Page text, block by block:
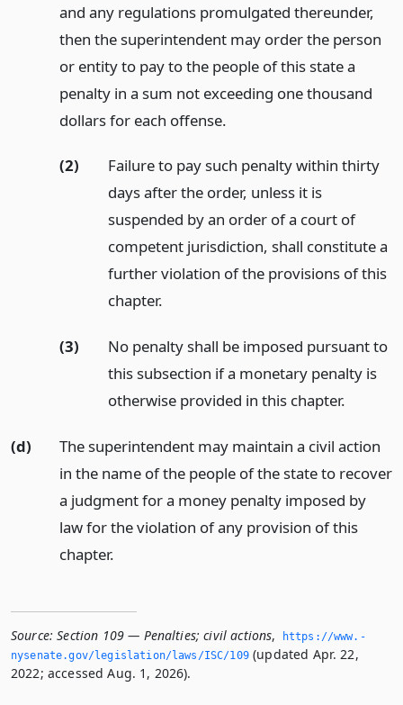
and any regulations promulgated thereunder,
then the superintendent may order the person
or entity to pay to the people of this state a
penalty in a sum not exceeding one thousand
dollars for each offense.
(2)
Failure to pay such penalty within thirty
days after the order, unless it is
suspended by an order of a court of
competent jurisdiction, shall constitute a
further violation of the provisions of this
chapter.
(3)
No penalty shall be imposed pursuant to
this subsection if a monetary penalty is
otherwise provided in this chapter.
(d)
The superintendent may maintain a civil action
in the name of the people of the state to recover
a judgment for a money penalty imposed by
law for the violation of any provision of this
chapter.
Source: Section 109 — Penalties; civil actions,
https://www.­
nysenate.­gov/legislation/laws/ISC/109(updated Apr. 22,
2022; accessed Aug. 1, 2026).